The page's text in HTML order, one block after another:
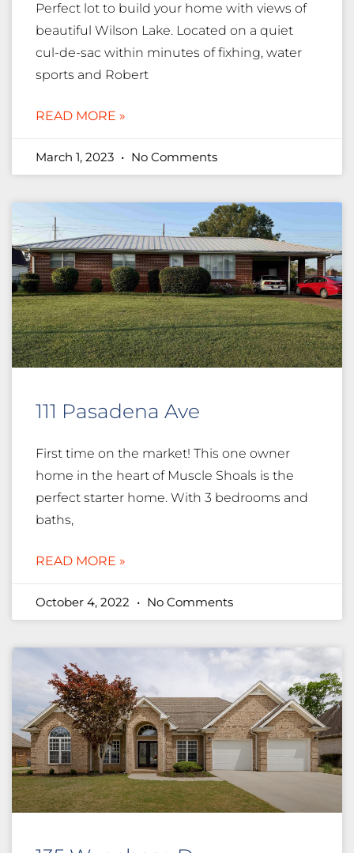
Perfect lot to build your home with views of
beautiful Wilson Lake. Located on a quiet
cul-de-sac within minutes of fixhing, water
sports and Robert
READ MORE »
March 1, 2023 No Comments
111 Pasadena Ave
First time on the market! This one owner
home in the heart of Muscle Shoals is the
perfect starter home. With 3 bedrooms and
baths,
READ MORE »
October 4, 2022 No Comments